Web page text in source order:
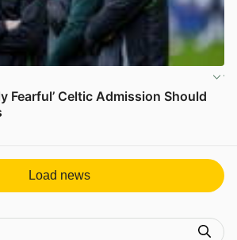
Fearful’ Celtic Admission Should
Load news